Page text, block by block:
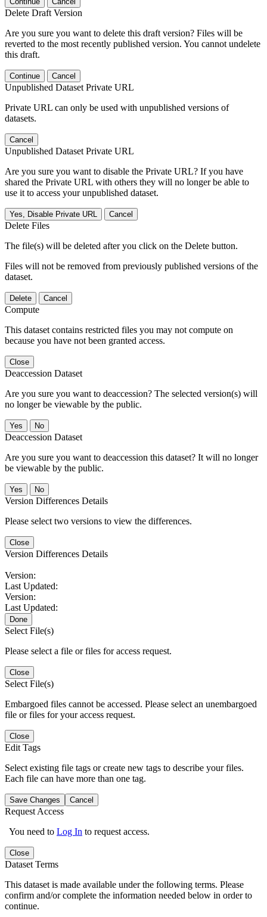
Delete Draft Version
Are you sure you want to delete this draft version? Files will be
reverted to the most recently published version. You cannot undelete
this draft.
Continue Cancel
Unpublished Dataset Private URL
Private URL can only be used with unpublished versions of
datasets.
Cancel
Unpublished Dataset Private URL
Are you sure you want to disable the Private URL? If you have
shared the Private URL with others they will no longer be able to
use it to access your unpublished dataset.
Yes, Disable Private URL Cancel
Delete Files
The file(s) will be deleted after you click on the Delete button.
Files will not be removed from previously published versions of the
dataset.
Delete Cancel
Compute
This dataset contains restricted files you may not compute on
because you have not been granted access.
Close
Deaccession Dataset
Are you sure you want to deaccession? The selected version(s) will
no longer be viewable by the public.
No
Deaccession Dataset
Are you sure you want to deaccession this dataset? It will no longer
be viewable by the public.
No
Version Differences Details
Please select two versions to view the differences.
Close
Version Differences Details
Version:
Last Updated:
Version:
Last Updated:
Done
Select File(s)
Please select a file or files for access request.
Close
Select File(s)
Embargoed files cannot be accessed. Please select an unembargoed
file or files for your access request.
Close
Edit Tags
Select existing file tags or create new tags to describe your files.
Each file can have more than one tag.
Save Changes Cancel
Request Access
You need to Log In to request access.
Close
Dataset Terms
This dataset is made available under the following terms. Please
confirm and/or complete the information needed below in order to
continue.